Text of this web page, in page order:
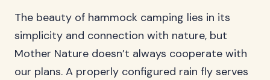
The beauty of hammock camping lies in its
simplicity and connection with nature, but
Mother Nature doesn’t always cooperate with
our plans. A properly configured rain fly serves